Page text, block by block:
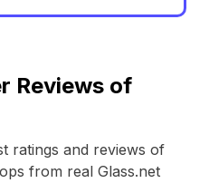
Reviews of
ratings and reviews of
from real Glass.net